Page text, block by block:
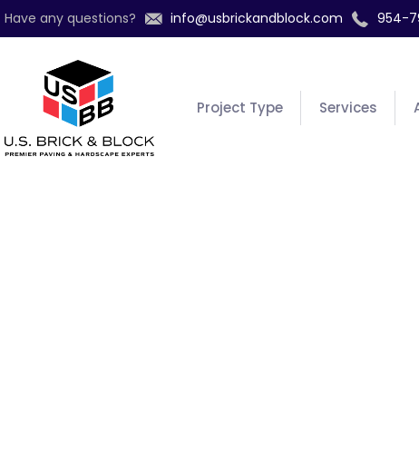
Have any questions? info@usbrickandblock.com 954-
Project Type Services